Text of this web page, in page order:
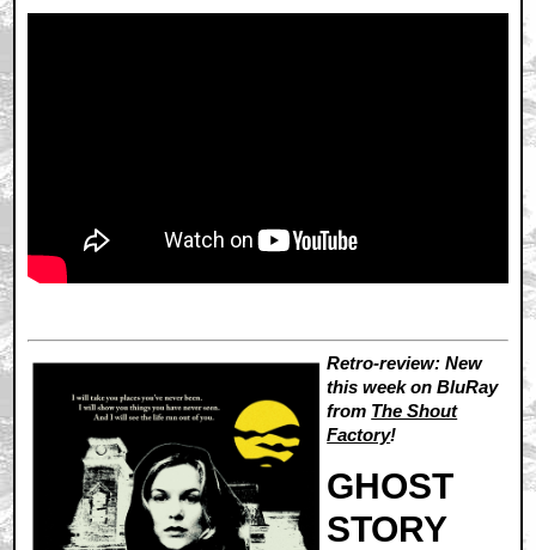
Retro-review: New
this week on BluRay
from The Shout
Factory!
GHOST
STORY